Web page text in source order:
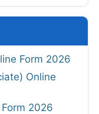
Form 2026
Online
2026